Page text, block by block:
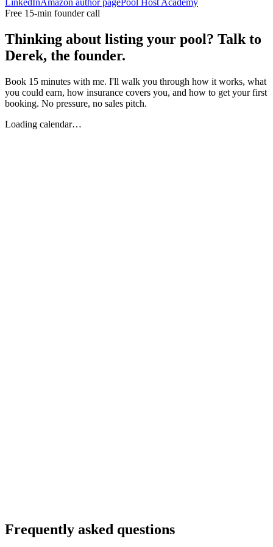
LinkedInAmazon author pagePool Host Academy
Free 15-min founder call
Thinking about listing your pool? Talk to
Derek, the founder.
Book 15 minutes with me. I'll walk you through how it works, what
you could earn, how insurance covers you, and how to get your first
booking. No pressure, no sales pitch.
Loading calendar…
Frequently asked questions